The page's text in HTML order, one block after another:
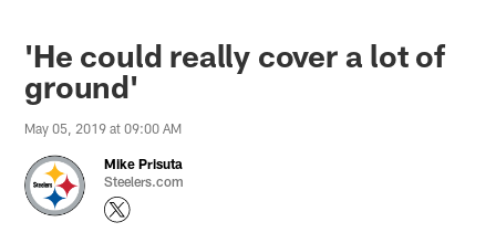
'He could really cover a lot of
ground'
May 05, 2019 at 09:00 AM
Mike Prisuta
Steelers.com